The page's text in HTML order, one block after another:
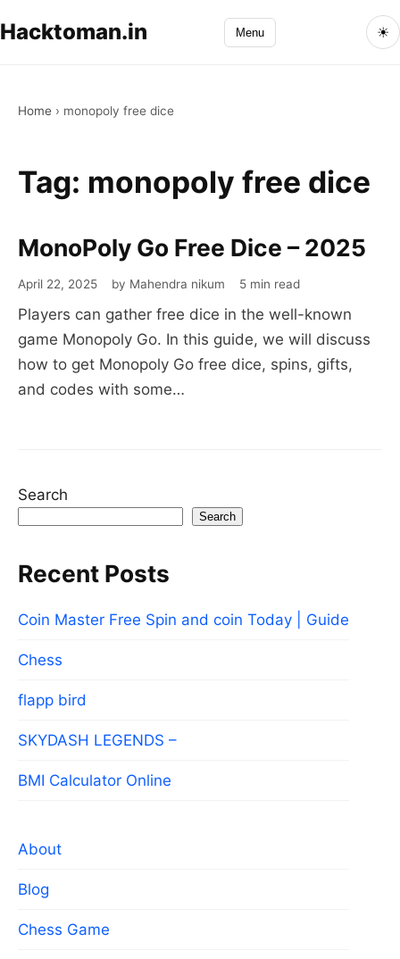
Hacktoman.in Menu ☀
Home › monopoly free dice
Tag: monopoly free dice
MonoPoly Go Free Dice – 2025
April 22, 2025 by Mahendra nikum 5 min read
Players can gather free dice in the well-known
game Monopoly Go. In this guide, we will discuss
how to get Monopoly Go free dice, spins, gifts,
and codes with some…
Search
Search
Recent Posts
Coin Master Free Spin and coin Today | Guide
Chess
flapp bird
SKYDASH LEGENDS –
BMI Calculator Online
About
Blog
Chess Game